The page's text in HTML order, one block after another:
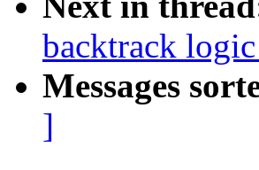
backtrack
Messages
]